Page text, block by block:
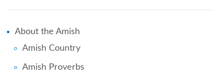
About the Amish
Amish Country
Amish Proverbs